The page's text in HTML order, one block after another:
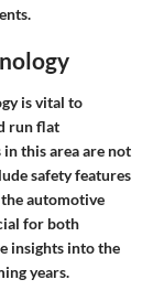
is vital to
run flat
this area are not
safety features
automotive
for both
insights into the
years.